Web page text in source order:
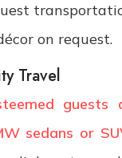
on request.
Travel
guests
sedans or